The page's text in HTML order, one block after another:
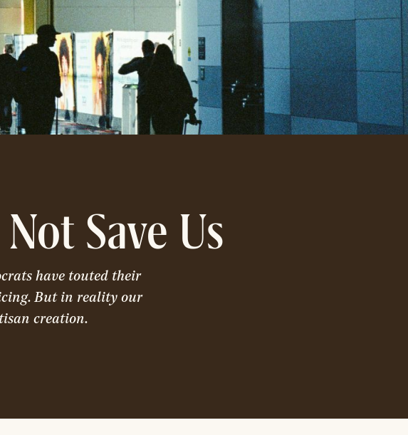
Save Us
have touted their
But in reality our
creation.